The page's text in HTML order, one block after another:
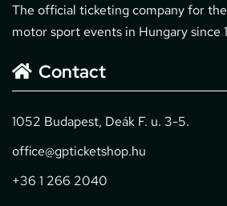
The official ticketing company for
motor sport events in Hungary since
Contact
1052 Budapest, Deák F. u. 3-5.
office@gpticketshop.hu
+36 1 266 2040